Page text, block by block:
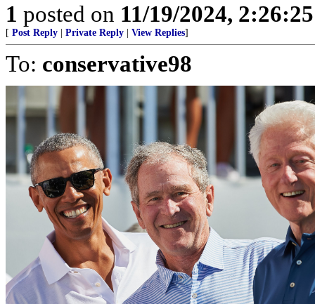
1 posted on 11/19/2024,
[ Post Reply Private Reply View Replies]
To: conservative98